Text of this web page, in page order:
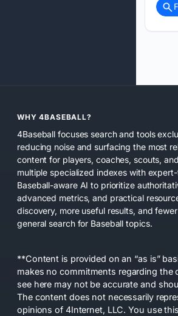
WHY 4BASEBALL?
4Baseball focuses search and tools
reducing noise and surfacing the most
content for players, coaches, scouts,
multiple specialized indexes with
Baseball-aware AI to prioritize
advanced metrics, and practical
discovery, more useful results, and
general search for Baseball topics.
**Content is provided on an “as is”
makes no commitments regarding the
see here may not be accurate and
The content does not necessarily
opinions of 4Internet, LLC. You use